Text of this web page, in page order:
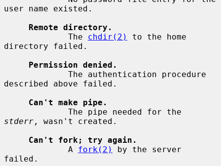
user name existed.
Remote directory.
             The
chdir(2)
to the home
directory failed.
Permission denied.
described above failed.
Can't make pipe.
stderr , wasn't created.
Can't fork; try again.
             A
fork(2)
by the server
failed.